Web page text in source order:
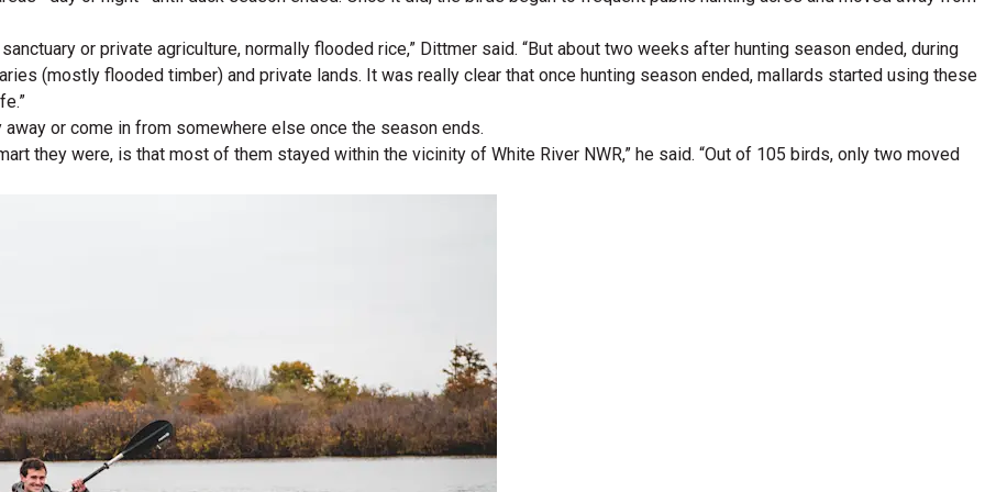
or private agriculture, normally flooded rice,” Dittmer said. “But about two weeks after hunting season ended, during
(mostly flooded timber) and private lands. It was really clear that once hunting season ended, mallards started using these
or come in from somewhere else once the season ends.
they were, is that most of them stayed within the vicinity of White River NWR,” he said. “Out of 105 birds, only two moved